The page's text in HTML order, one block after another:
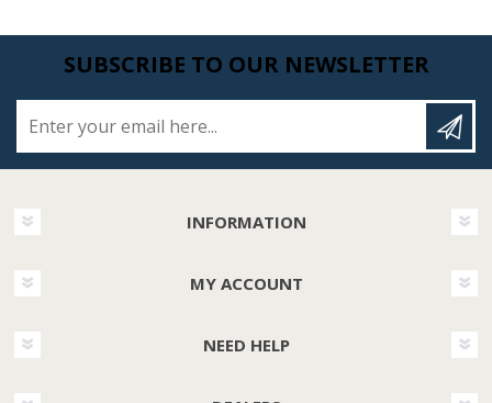
SUBSCRIBE TO OUR NEWSLETTER
INFORMATION
MY ACCOUNT
NEED HELP